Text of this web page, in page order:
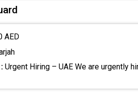
AED
Urgent Hiring – UAE We are urgently